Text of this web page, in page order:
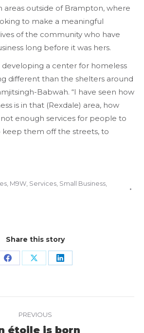
areas outside of Brampton, where
to make a meaningful
of the community who have
long before it was hers.
developing a center for homeless
different than the shelters around
Babwah. “I have seen how
is in that (Rexdale) area, how
enough services for people to
them off the streets, to
M9W Services Small Business
Share this story
Share Share Share
PREVIOUS
Previous
étoile is born